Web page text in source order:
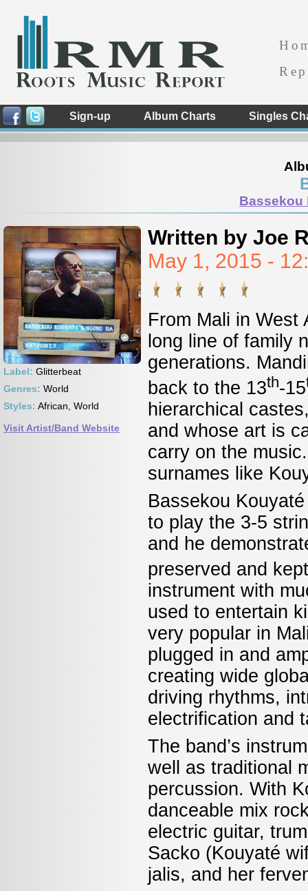
Sign-up Album Charts Singles
Bassekou
Label: Glitterbeat
Genres: World
Styles: African, World
Visit Artist/Band Website
Written by Joe
May 1, 2015 -
From Mali in West
long line of family
generations.
back to the 13th-15
hierarchical
and whose art is
carry on the
surnames like
Bassekou
to play the 3-5
and he
preserved and
instrument with
used to entertain
very popular in
plugged in and
creating wide
driving rhythms,
electrification
The band’s
well as traditional
percussion. With
danceable mix
electric guitar,
Sacko (Kouyaté
jalis, and her